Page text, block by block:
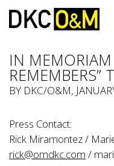
IN MEMORIAM
REMEMBERS”
BY DKC/O&M,
Press Contact:
Rick Miramontez /
rick@omdkc.com /